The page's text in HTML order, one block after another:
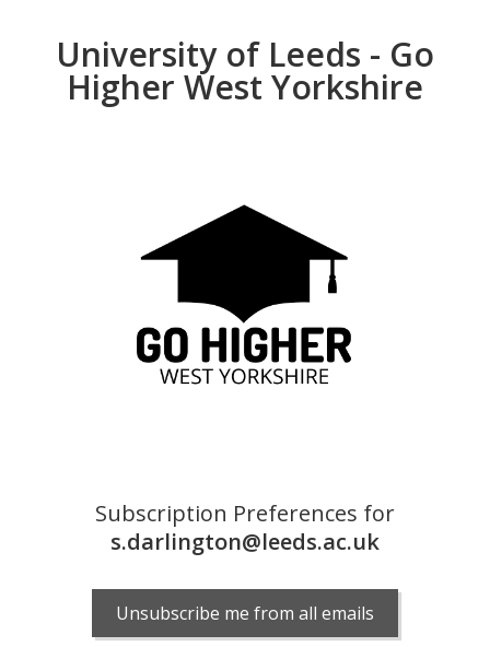
University of Leeds - Go
Higher West Yorkshire
Subscription Preferences for
s.darlington@leeds.ac.uk
Unsubscribe me from all emails